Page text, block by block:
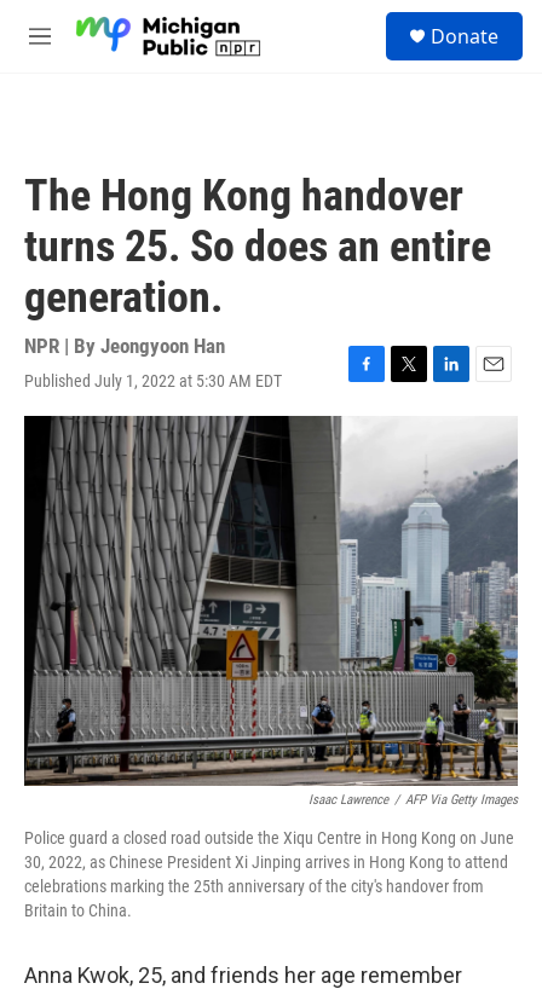
M
Donate
The Hong Kong handover
turns 25. So does an entire
generation.
NPR | By Jeongyoon Han
Published July 1, 2022 at 5:30 AM EDT
F
o
k
T
e
r
L
e
d
I
E
l
Isaac Lawrence / AFP Via Getty Images
Police guard a closed road outside the Xiqu Centre in Hong Kong on June
30, 2022, as Chinese President Xi Jinping arrives in Hong Kong to attend
celebrations marking the 25th anniversary of the city's handover from
Britain to China.
Anna Kwok, 25, and friends her age remember